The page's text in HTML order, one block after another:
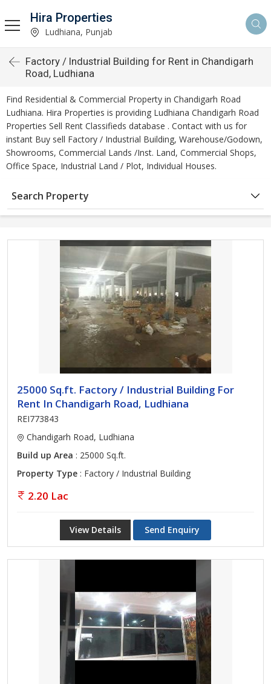
Hira Properties
Ludhiana, Punjab
Factory / Industrial Building for Rent in Chandigarh
Road, Ludhiana
Find Residential & Commercial Property in Chandigarh Road
Ludhiana. Hira Properties is providing Ludhiana Chandigarh Road
Properties Sell Rent Classifieds database . Contact with us for
instant Buy sell Factory / Industrial Building, Warehouse/Godown,
Showrooms, Commercial Lands /Inst. Land, Commercial Shops,
Office Space, Industrial Land / Plot, Individual Houses.
Search Property
25000 Sq.ft. Factory / Industrial Building For
Rent In Chandigarh Road, Ludhiana
REI773843
Chandigarh Road, Ludhiana
Build up Area : 25000 Sq.ft.
Property Type : Factory / Industrial Building
2.20 Lac
View Details Send Enquiry